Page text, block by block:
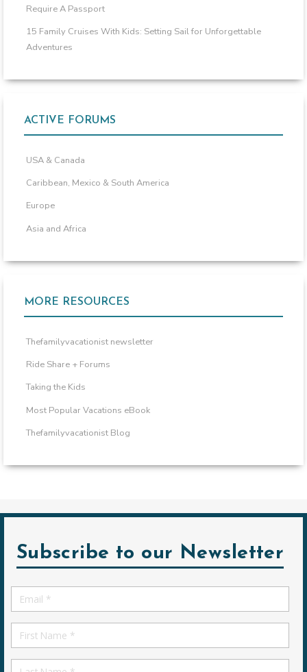
Require A Passport
15 Family Cruises With Kids: Setting Sail for Unforgettable
Adventures
ACTIVE FORUMS
USA & Canada
Caribbean, Mexico & South America
Europe
Asia and Africa
MORE RESOURCES
Thefamilyvacationist newsletter
Ride Share + Forums
Taking the Kids
Most Popular Vacations eBook
Thefamilyvacationist Blog
Subscribe to our Newsletter
Email
*
First
Name
First